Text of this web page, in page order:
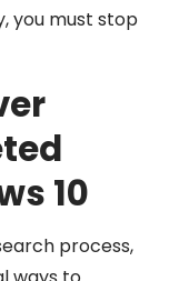
you must stop
10
process,